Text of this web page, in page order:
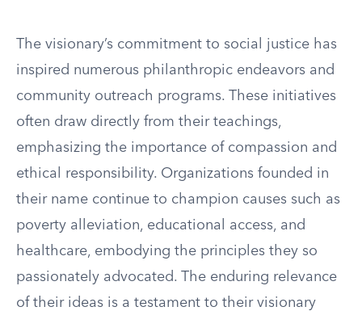
The visionary’s commitment to social justice has
inspired numerous philanthropic endeavors and
community outreach programs. These initiatives
often draw directly from their teachings,
emphasizing the importance of compassion and
ethical responsibility. Organizations founded in
their name continue to champion causes such as
poverty alleviation, educational access, and
healthcare, embodying the principles they so
passionately advocated. The enduring relevance
of their ideas is a testament to their visionary